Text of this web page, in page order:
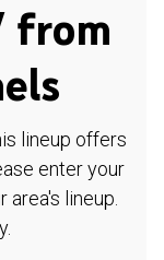
from
lineup offers
enter your
area's lineup.